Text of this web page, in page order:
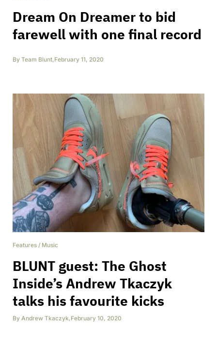
Dream On Dreamer to bid
farewell with one final record
By Team Blunt,February 11, 2020
Features / Music
BLUNT guest: The Ghost
Inside’s Andrew Tkaczyk
talks his favourite kicks
By Andrew Tkaczyk,February 10, 2020